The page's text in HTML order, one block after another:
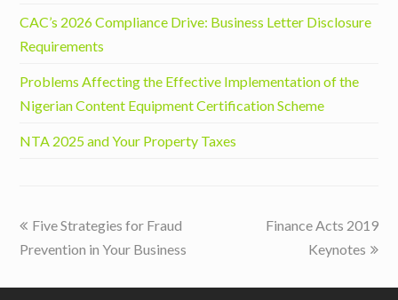
CAC’s 2026 Compliance Drive: Business Letter Disclosure
Requirements
Problems Affecting the Effective Implementation of the
Nigerian Content Equipment Certification Scheme
NTA 2025 and Your Property Taxes
previous
post:
Five Strategies for Fraud
Prevention in Your Business
next
Finance Acts 2019
Keynotes